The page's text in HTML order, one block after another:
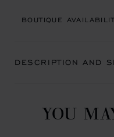
BOUTIQUE
DESCRIPTION AND
YOU